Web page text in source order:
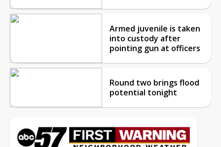
Armed juvenile is taken
into custody after
pointing gun at officers
Round two brings flood
potential tonight